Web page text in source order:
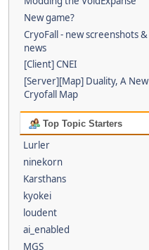
New game?
CryoFall - new screenshots &
news
[Client] CNEI
[Server][Map] Duality, A New
Cryofall Map
Top Topic Starters
Lurler
ninekorn
Karsthans
kyokei
loudent
ai_enabled
MGS